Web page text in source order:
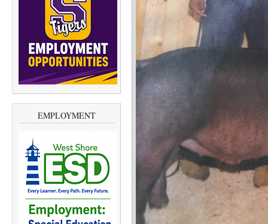
EMPLOYMENT